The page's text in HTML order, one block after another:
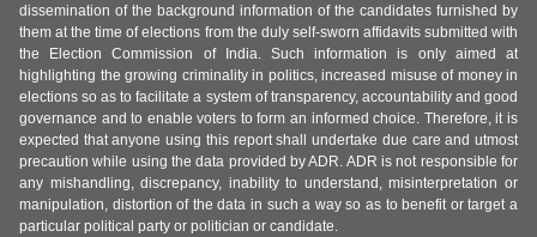
dissemination of the background information of the candidates furnished by
them at the time of elections from the duly self-sworn affidavits submitted with
the Election Commission of India. Such information is only aimed at
highlighting the growing criminality in politics, increased misuse of money in
elections so as to facilitate a system of transparency, accountability and good
governance and to enable voters to form an informed choice. Therefore, it is
expected that anyone using this report shall undertake due care and utmost
precaution while using the data provided by ADR. ADR is not responsible for
any mishandling, discrepancy, inability to understand, misinterpretation or
manipulation, distortion of the data in such a way so as to benefit or target a
particular political party or politician or candidate.